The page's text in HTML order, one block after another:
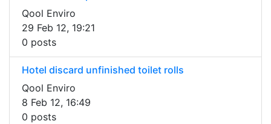
Qool Enviro
29 Feb 12, 19:21
0 posts
Hotel discard unfinished toilet rolls
Qool Enviro
8 Feb 12, 16:49
0 posts